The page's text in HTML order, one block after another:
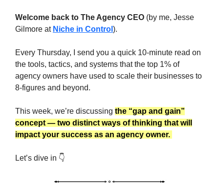
Welcome back to The Agency CEO (by me, Jesse
Gilmore at Niche in Control ).
Every Thursday, I send you a quick 10-minute read on
the tools, tactics, and systems that the top 1% of
agency owners have used to scale their businesses to
8-figures and beyond.
This week, we’re discussing the “gap and gain”
concept — two distinct ways of thinking that will
impact your success as an agency owner.
Let’s dive in 👇